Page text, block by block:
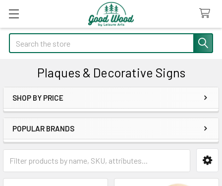
Search
Plaques & Decorative Signs
Sidebar
SHOP BY PRICE
POPULAR BRANDS